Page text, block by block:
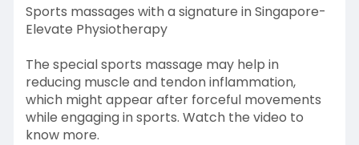
Sports massages with a signature in Singapore-
Elevate Physiotherapy
The special sports massage may help in
reducing muscle and tendon inflammation,
which might appear after forceful movements
while engaging in sports. Watch the video to
know more.